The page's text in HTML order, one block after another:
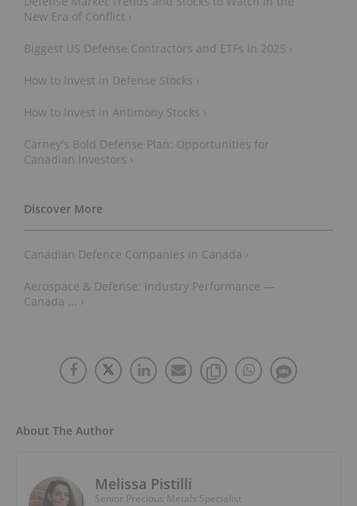
New Era of Conflict ›
Biggest US Defense Contractors and ETFs in 2025 ›
How to Invest in Defense Stocks ›
How to Invest in Antimony Stocks ›
Carney's Bold Defense Plan: Opportunities for
Canadian Investors ›
Canadian Defence Companies in Canada ›
Aerospace & Defense: Industry Performance —
Canada ... ›
About The Author
Melissa Pistilli
Senior Precious Metals Specialist